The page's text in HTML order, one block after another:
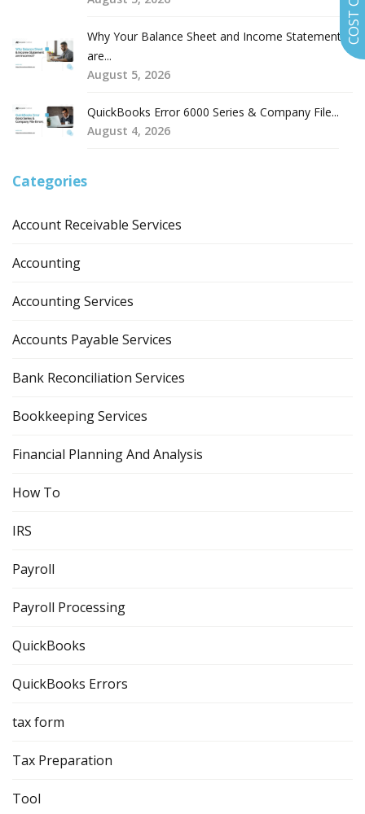
Why Your Balance Sheet and Income Statement
are...
August 5, 2026
QuickBooks Error 6000 Series & Company File...
August 4, 2026
Categories
Account Receivable Services
Accounting
Accounting Services
Accounts Payable Services
Bank Reconciliation Services
Bookkeeping Services
Financial Planning And Analysis
How To
IRS
Payroll
Payroll Processing
QuickBooks
QuickBooks Errors
tax form
Tax Preparation
Tool